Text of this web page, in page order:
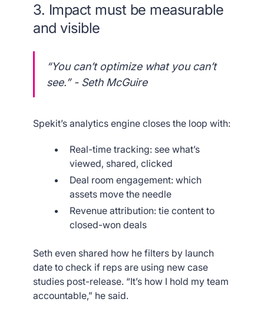
3. Impact must be measurable
and visible
“You can’t optimize what you can’t
see.” - Seth McGuire
Spekit’s analytics engine closes the loop with:
Real-time tracking: see what’s
viewed, shared, clicked
Deal room engagement: which
assets move the needle
Revenue attribution: tie content to
closed-won deals
Seth even shared how he filters by launch
date to check if reps are using new case
studies post-release. “It’s how I hold my team
accountable,” he said.